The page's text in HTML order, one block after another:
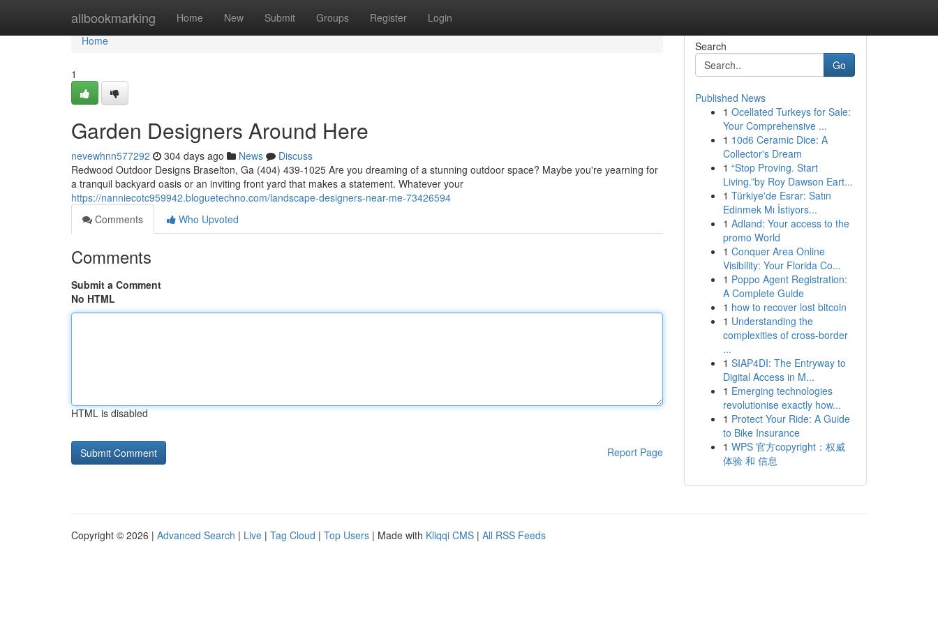
allbookmarking Home New Submit Groups Register Login
Home
Home
1
Garden Designers Around Here
nevewhnn577292 304 days ago News
Discuss
Redwood Outdoor Designs Braselton, Ga (404) 439-1025 Are you dreaming of a stunning outdoor space? Maybe you're yearning for
a tranquil backyard oasis or an inviting front yard that makes a statement. Whatever your
https://nanniecotc959942.bloguetechno.com/landscape-designers-near-me-73426594
Comments
Who Upvoted
Comments
Submit a Comment
No HTML
HTML is disabled
Report Page
Search
Go
Published News
1 Ocellated Turkeys for Sale:
Your Comprehensive ...
1 10d6 Ceramic Dice: A
Collector's Dream
1 “Stop Proving. Start
Living.”by Roy Dawson Eart...
1 Türkiye'de Esrar: Satın
Edinmek Mı İstiyors...
1 Adland: Your access to the
promo World
1 Conquer Area Online
Visibility: Your Florida Co...
1 Poppo Agent Registration:
A Complete Guide
1 how to recover lost bitcoin
1 Understanding the
complexities of cross-border
...
1 SIAP4DI: The Entryway to
Digital Access in M...
1 Emerging technologies
revolutionise exactly how...
1 Protect Your Ride: A Guide
to Bike Insurance
1 WPS 官方copyright：权威
体验 和 信息
Copyright © 2026 | Advanced Search | Live | Tag Cloud | Top Users | Made with Kliqqi CMS | All RSS Feeds